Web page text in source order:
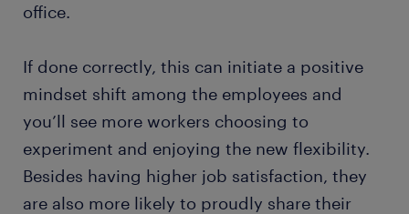
office.
If done correctly, this can initiate a positive
mindset shift among the employees and
you’ll see more workers choosing to
experiment and enjoying the new flexibility.
Besides having higher job satisfaction, they
are also more likely to proudly share their